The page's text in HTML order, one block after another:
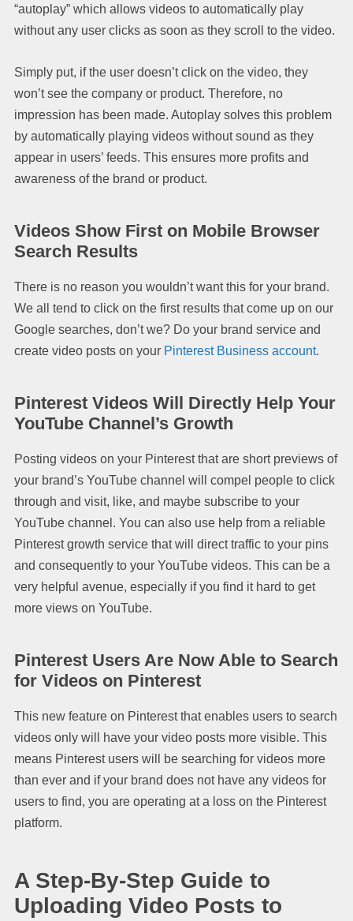
“autoplay” which allows videos to automatically play
without any user clicks as soon as they scroll to the video.
Simply put, if the user doesn’t click on the video, they
won’t see the company or product. Therefore, no
impression has been made. Autoplay solves this problem
by automatically playing videos without sound as they
appear in users’ feeds. This ensures more profits and
awareness of the brand or product.
Videos Show First on Mobile Browser
Search Results
There is no reason you wouldn’t want this for your brand.
We all tend to click on the first results that come up on our
Google searches, don’t we? Do your brand service and
create video posts on your Pinterest Business account.
Pinterest Videos Will Directly Help Your
YouTube Channel’s Growth
Posting videos on your Pinterest that are short previews of
your brand’s YouTube channel will compel people to click
through and visit, like, and maybe subscribe to your
YouTube channel. You can also use help from a reliable
Pinterest growth service that will direct traffic to your pins
and consequently to your YouTube videos. This can be a
very helpful avenue, especially if you find it hard to get
more views on YouTube.
Pinterest Users Are Now Able to Search
for Videos on Pinterest
This new feature on Pinterest that enables users to search
videos only will have your video posts more visible. This
means Pinterest users will be searching for videos more
than ever and if your brand does not have any videos for
users to find, you are operating at a loss on the Pinterest
platform.
A Step-By-Step Guide to
Uploading Video Posts to